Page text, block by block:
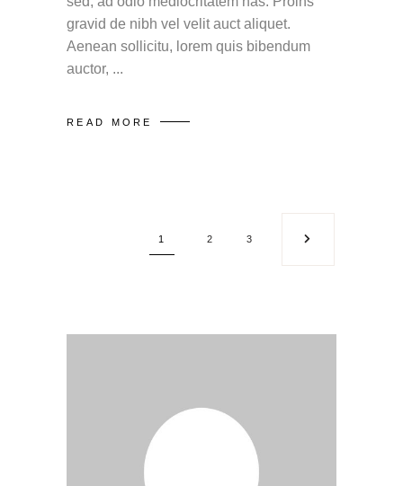
gravid de nibh vel velit auct aliquet.
Aenean sollicitu, lorem quis bibendum
auctor,
READ MORE
1 2 3